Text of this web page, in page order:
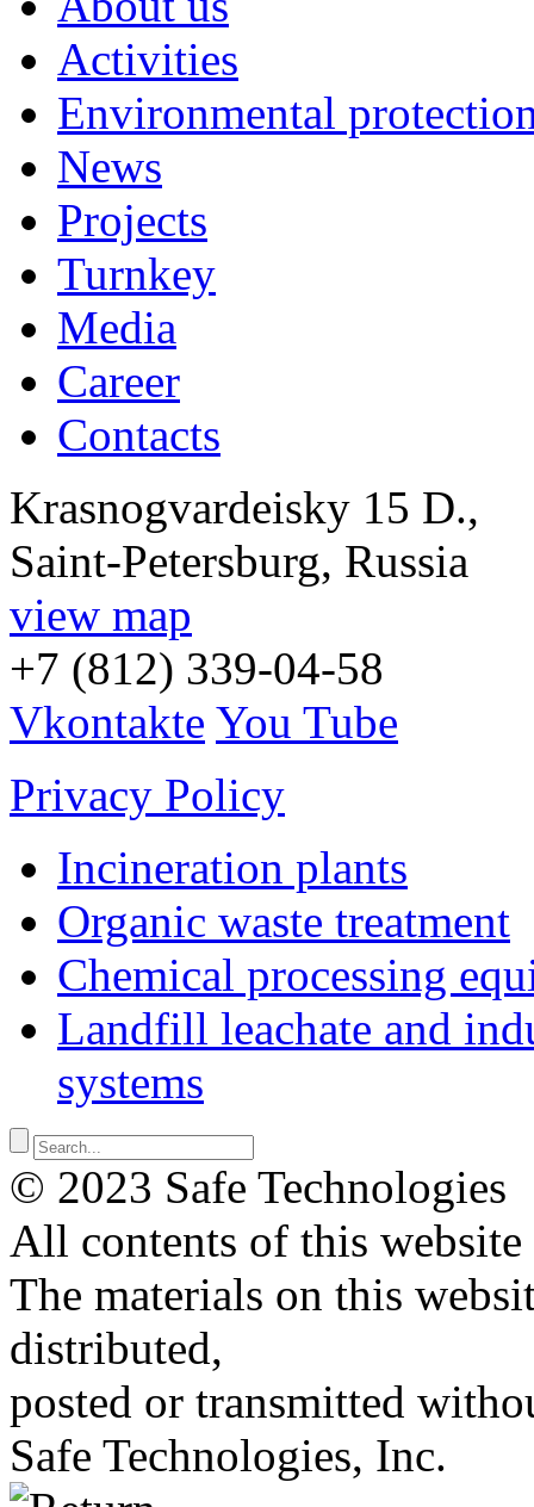
Activities
Environmental
News
Projects
Turnkey
Media
Career
Contacts
Krasnogvardeisky 15 D.,
Saint-Petersburg, Russia
view map
+7 (812) 339-04-58
Vkontakte You Tube
Privacy Policy
Incineration plants
Organic waste treatment
Chemical processing
Landfill leachate and
systems
© 2023 Safe Technologies
All contents of this
The materials on this
distributed,
posted or transmitted
Safe Technologies, Inc.